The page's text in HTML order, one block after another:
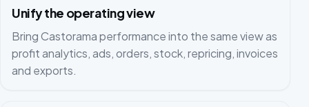
Unify the operating view
Bring Castorama performance into the same view as
profit analytics, ads, orders, stock, repricing, invoices
and exports.